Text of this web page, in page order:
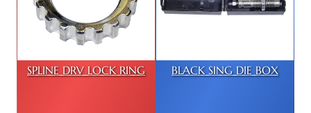
SPLINE DRV LOCK RING BLACK SING DIE BOX